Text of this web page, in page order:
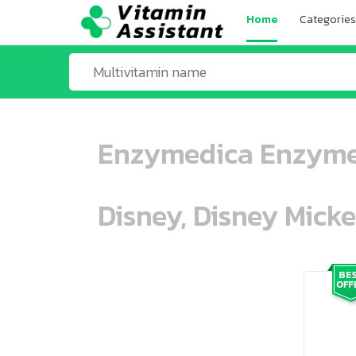
Home Categories
Enzymedica
Disney, Disney
ooo ooo oooo oooo ooo